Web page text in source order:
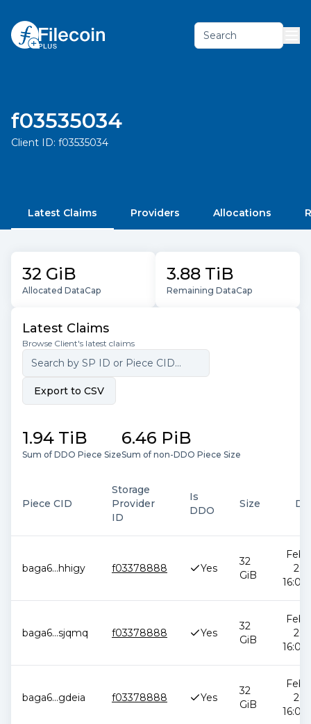
Search
f03535034
Client ID: f03535034
Latest Claims Providers Allocations
32 GiB
Allocated DataCap
3.88 TiB
Remaining DataCap
Latest Claims
Browse Client's latest claims
Export to CSV
1.94 TiB
Sum of DDO Piece Size
6.46 PiB
Sum of non-DDO Piece Size
Piece CID
Storage
Provider
ID
Is
DDO
Size
baga6...hhigy f03378888 Yes
32
GiB
Feb
baga6...sjqmq f03378888 Yes
32
GiB
Feb
baga6...gdeia f03378888 Yes
32
GiB
Feb